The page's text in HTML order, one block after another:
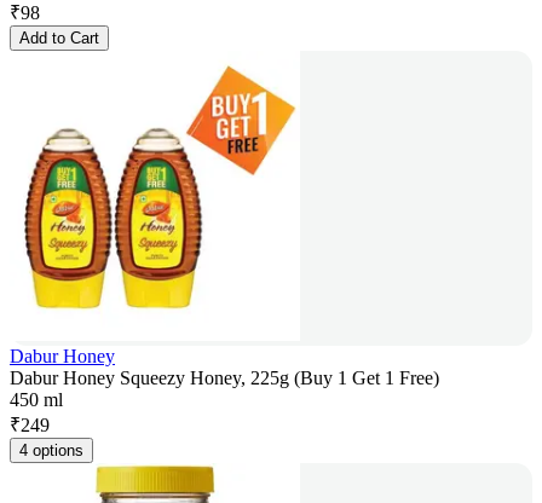
₹98
Add to Cart
Dabur Honey
Dabur Honey Squeezy Honey, 225g (Buy 1 Get 1 Free)
450 ml
₹249
4 options